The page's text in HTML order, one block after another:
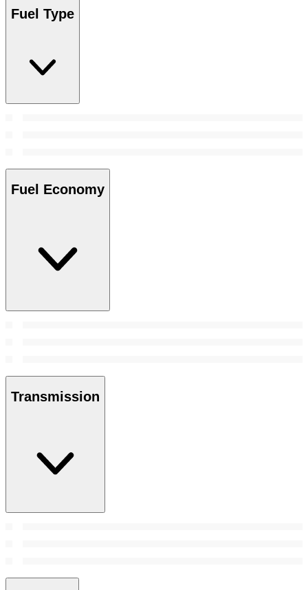
Fuel Type
Fuel Economy
Transmission